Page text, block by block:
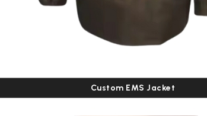
Custom EMS Jacket